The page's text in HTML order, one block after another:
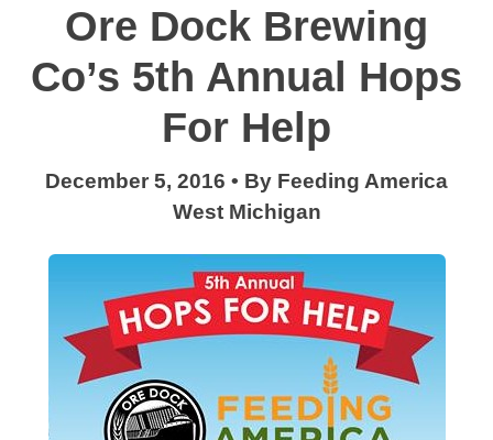
Ore Dock Brewing
Co’s 5th Annual Hops
For Help
December 5, 2016 • By Feeding America
West Michigan